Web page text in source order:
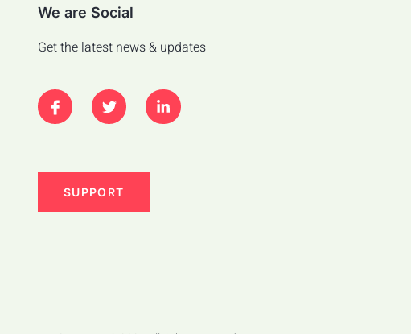
We are Social
Get the latest news & updates
SUPPORT